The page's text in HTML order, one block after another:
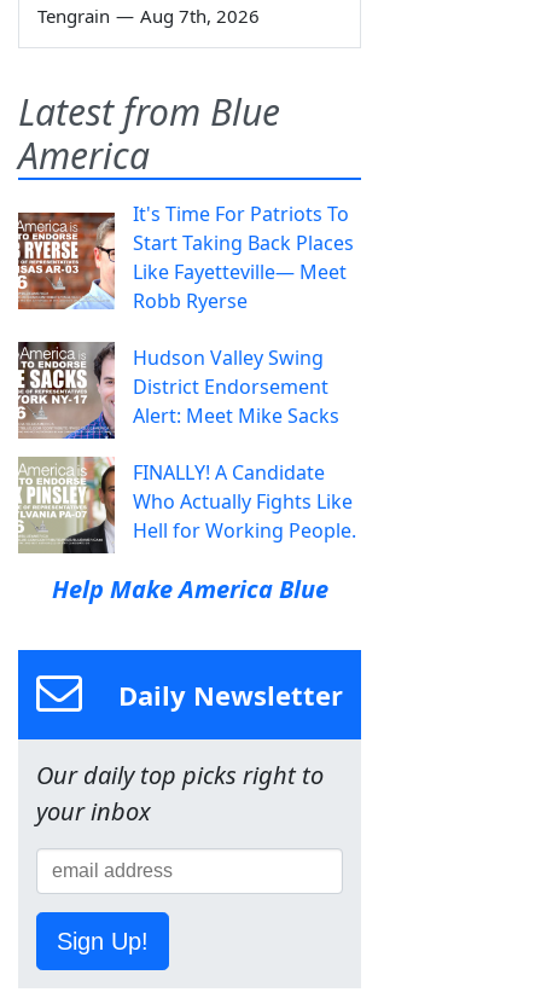
Tengrain — Aug 7th, 2026
Latest from Blue
America
It's Time For Patriots To
Start Taking Back Places
Like Fayetteville— Meet
Robb Ryerse
Hudson Valley Swing
District Endorsement
Alert: Meet Mike Sacks
FINALLY! A Candidate
Who Actually Fights Like
Hell for Working People.
Help Make America Blue
Daily Newsletter
Our daily top picks right to
your inbox
Sign Up!